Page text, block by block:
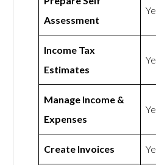
Assessment
Income Tax
Estimates
Manage Income &
Expenses
Create Invoices